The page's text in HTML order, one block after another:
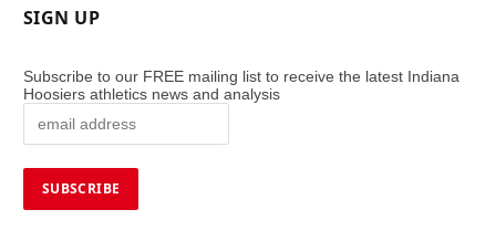
SIGN UP
Subscribe to our FREE mailing list to receive the latest Indiana
Hoosiers athletics news and analysis